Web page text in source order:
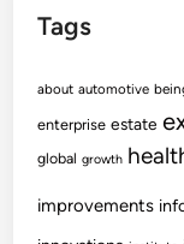
Tags
about automotive
enterprise estate
global growth
improvements